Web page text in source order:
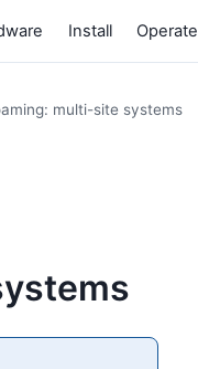
Install Operate
multi-site systems